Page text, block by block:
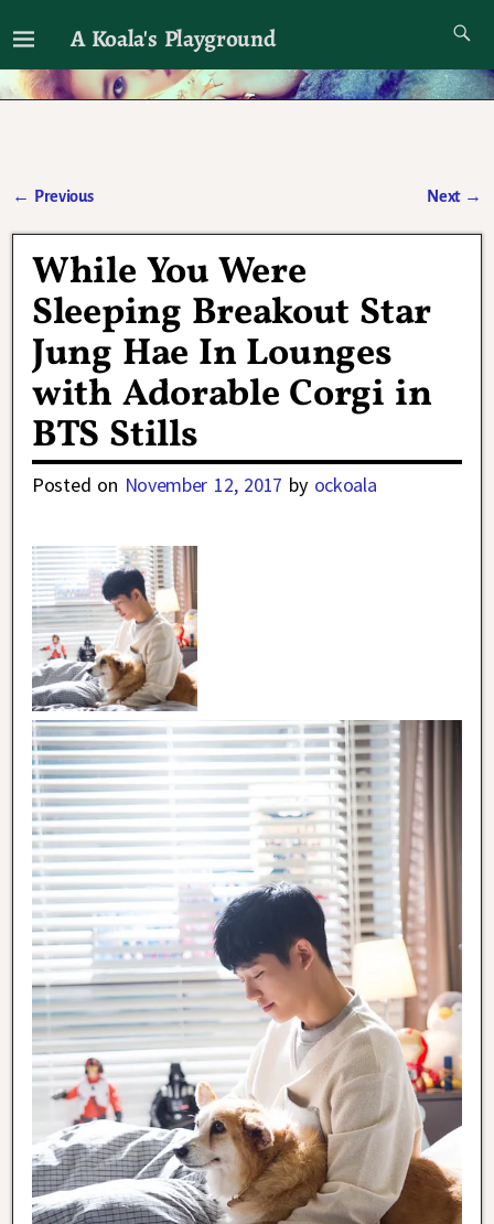
A Koala's Playground
I'll talk about dramas if I want to
← Previous Next →
While You Were
Sleeping Breakout Star
Jung Hae In Lounges
with Adorable Corgi in
BTS Stills
Posted on November 12, 2017 by ockoala